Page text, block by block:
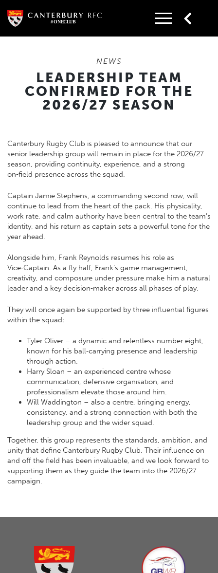
content
NEWS
LEADERSHIP TEAM
CONFIRMED FOR THE
2026/27 SEASON
Canterbury Rugby Club is pleased to announce that our
senior leadership group will remain in place for the 2026/27
season, providing continuity, experience, and a strong
on‑field presence across the squad.
Captain Jamie Stephens, a commanding second row, will
continue to lead from the heart of the pack. His physicality,
work rate, and calm authority have been central to the team’s
identity, and his return as captain sets a powerful tone for the
year ahead.
Alongside him, Frank Reynolds resumes his role as
Vice‑Captain. As a fly half, Frank’s game management,
creativity, and composure under pressure make him a natural
leader and a key decision‑maker across all phases of play.
They will once again be supported by three influential figures
within the squad:
Tyler Oliver – a dynamic and relentless number eight,
known for his ball‑carrying presence and leadership
through action.
Harry Sloan – an experienced centre whose
communication, defensive organisation, and
professionalism elevate those around him.
Will Waddington – also a centre, bringing energy,
consistency, and a strong connection with both the
leadership group and the wider squad.
Together, this group represents the standards, ambition, and
unity that define Canterbury Rugby Club. Their influence on
and off the field has been invaluable, and we look forward to
supporting them as they guide the team into the 2026/27
campaign.